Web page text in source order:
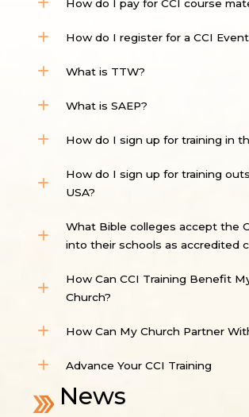
How do I pay for CCI course
How do I register for a CCI
What is TTW?
What is SAEP?
How do I sign up for training in
How do I sign up for training
USA?
What Bible colleges accept the
into their schools as accredited
How Can CCI Training Benefit
Church?
How Can My Church Partner
Advance Your CCI Training
News